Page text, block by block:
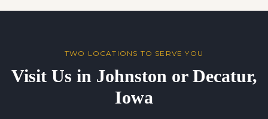
TWO LOCATIONS TO SERVE YOU
Visit Us in Johnston or Decatur,
Iowa